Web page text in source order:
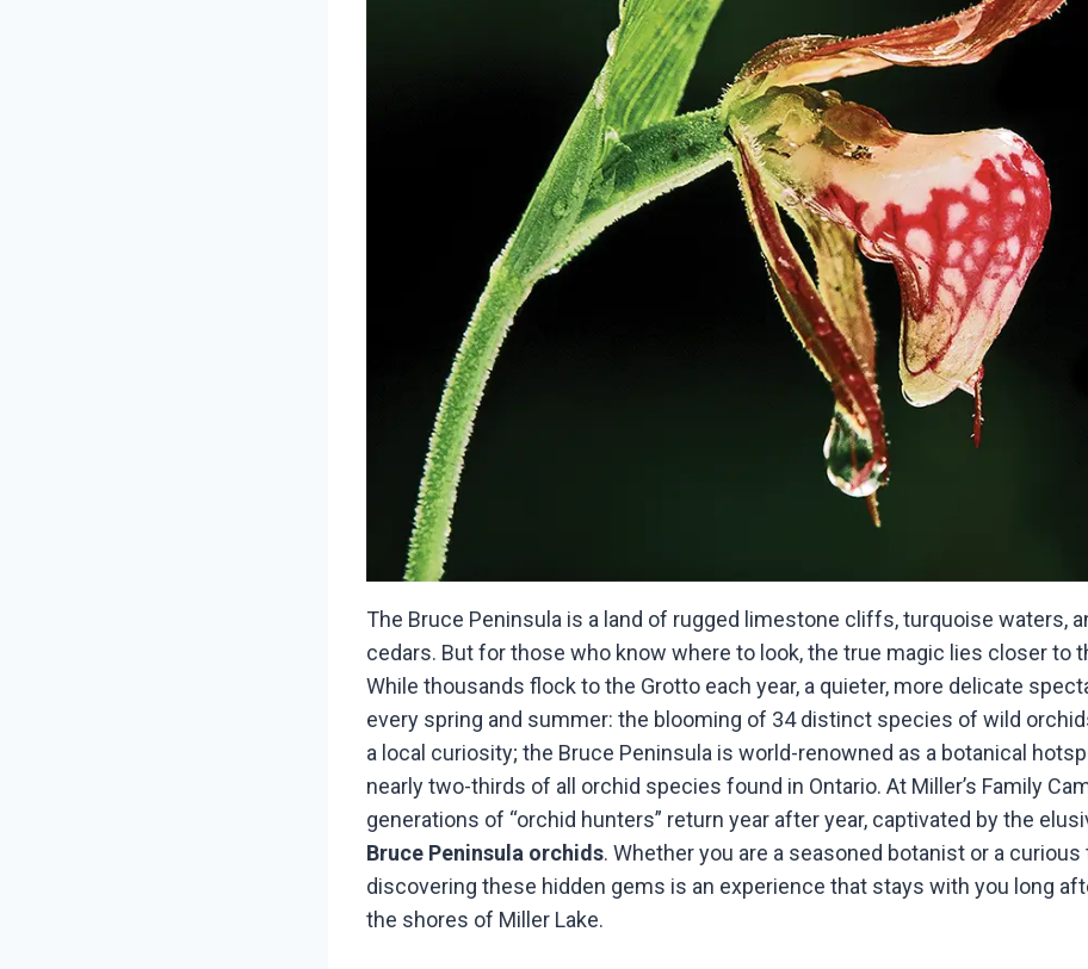
The Bruce Peninsula is a land of rugged limestone cliffs, turquoise waters,
cedars. But for those who know where to look, the true magic lies closer to
While thousands flock to the Grotto each year, a quieter, more delicate
every spring and summer: the blooming of 34 distinct species of wild
a local curiosity; the Bruce Peninsula is world-renowned as a botanical
nearly two-thirds of all orchid species found in Ontario. At Miller’s Family
generations of “orchid hunters” return year after year, captivated by the
Bruce Peninsula orchids. Whether you are a seasoned botanist or a curious
discovering these hidden gems is an experience that stays with you long
the shores of Miller Lake.